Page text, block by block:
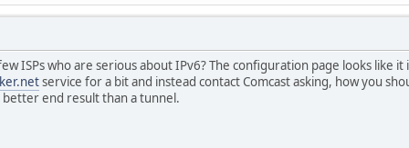
ISPs who are serious about IPv6? The configuration page looks
service for a bit and instead contact Comcast asking, how you
end result than a tunnel.